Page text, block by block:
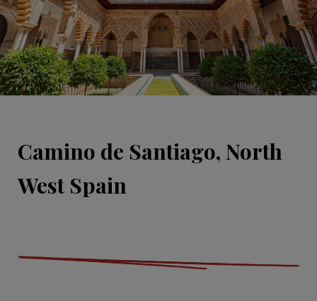
Camino de Santiago, North
West Spain